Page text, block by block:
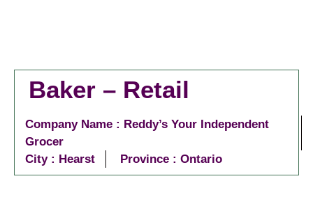
Baker – Retail
Company Name : Reddy’s Your Independent
Grocer
City : Hearst Province : Ontario